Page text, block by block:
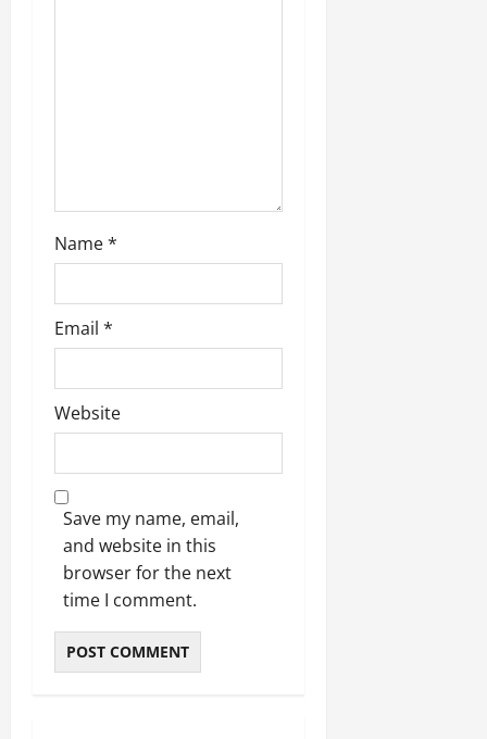
Name*
Email *
Website
Save my name, email,
and website in this
browser for the next
time I comment.